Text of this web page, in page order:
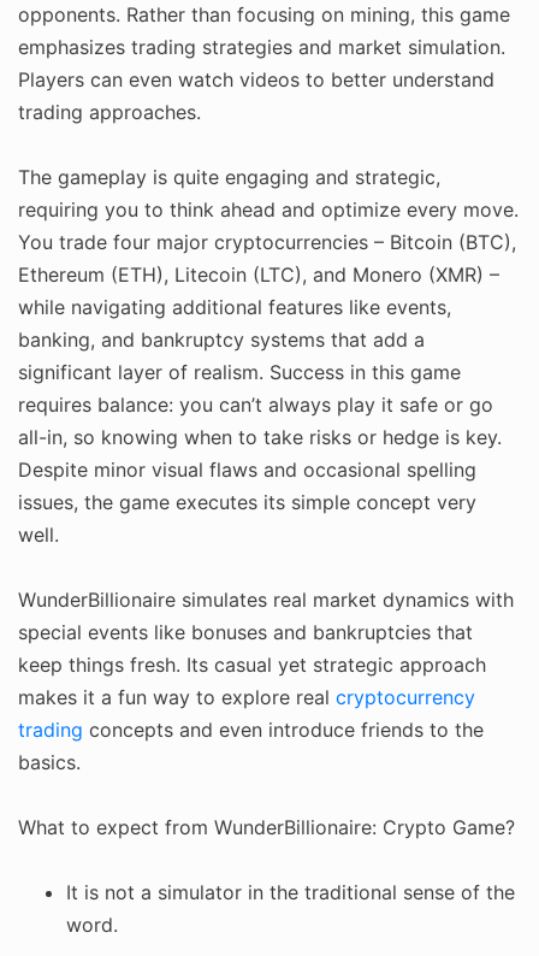
opponents. Rather than focusing on mining, this game
emphasizes trading strategies and market simulation.
Players can even watch videos to better understand
trading approaches.
The gameplay is quite engaging and strategic,
requiring you to think ahead and optimize every move.
You trade four major cryptocurrencies – Bitcoin (BTC),
Ethereum (ETH), Litecoin (LTC), and Monero (XMR) –
while navigating additional features like events,
banking, and bankruptcy systems that add a
significant layer of realism. Success in this game
requires balance: you can’t always play it safe or go
all-in, so knowing when to take risks or hedge is key.
Despite minor visual flaws and occasional spelling
issues, the game executes its simple concept very
well.
WunderBillionaire simulates real market dynamics with
special events like bonuses and bankruptcies that
keep things fresh. Its casual yet strategic approach
makes it a fun way to explore real cryptocurrency
trading concepts and even introduce friends to the
basics.
What to expect from WunderBillionaire: Crypto Game?
It is not a simulator in the traditional sense of the
word.